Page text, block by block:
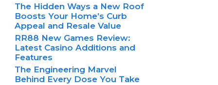
The Hidden Ways a New Roof
Boosts Your Home’s Curb
Appeal and Resale Value
RR88 New Games Review:
Latest Casino Additions and
Features
The Engineering Marvel
Behind Every Dose You Take